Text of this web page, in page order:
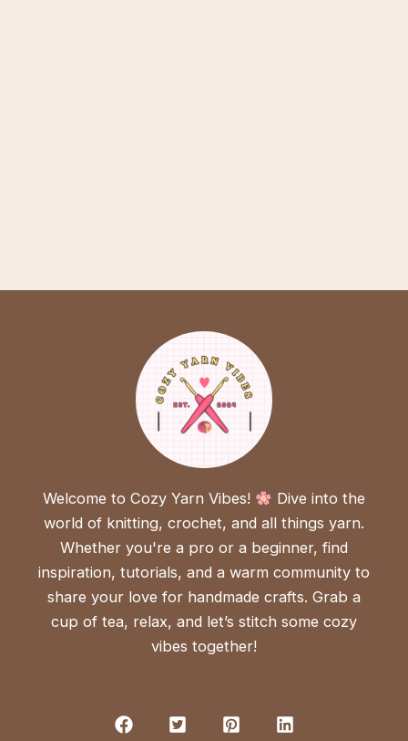
Welcome to Cozy Yarn Vibes!
Dive into the
world of knitting, crochet, and all things yarn.
Whether you're a pro or a beginner, find
inspiration, tutorials, and a warm community to
share your love for handmade crafts. Grab a
cup of tea, relax, and let’s stitch some cozy
vibes together!